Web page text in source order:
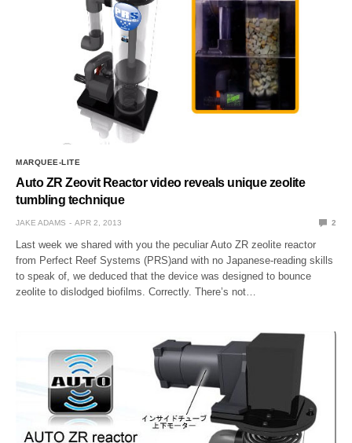
MARQUEE-LITE
Auto ZR Zeovit Reactor video reveals unique zeolite
tumbling technique
JAKE ADAMS APR 2, 2013 2
Last week we shared with you the peculiar Auto ZR zeolite reactor
from Perfect Reef Systems (PRS)and with no Japanese-reading skills
to speak of, we deduced that the device was designed to bounce
zeolite to dislodged biofilms. Correctly. There’s not…